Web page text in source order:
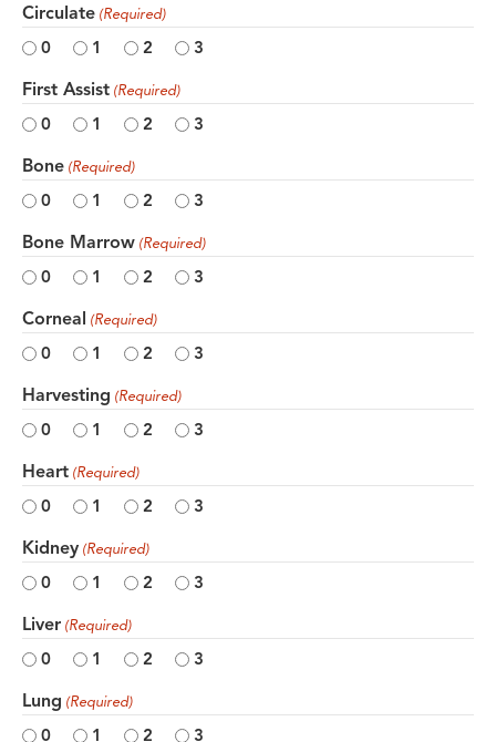
Circulate (Required)
0 1 2 3
First Assist (Required)
0 1 2 3
Bone (Required)
0 1 2 3
Bone Marrow (Required)
0 1 2 3
Corneal (Required)
0 1 2 3
Harvesting (Required)
0 1 2 3
Heart (Required)
0 1 2 3
Kidney (Required)
0 1 2 3
Liver (Required)
0 1 2 3
Lung (Required)
0 1 2 3